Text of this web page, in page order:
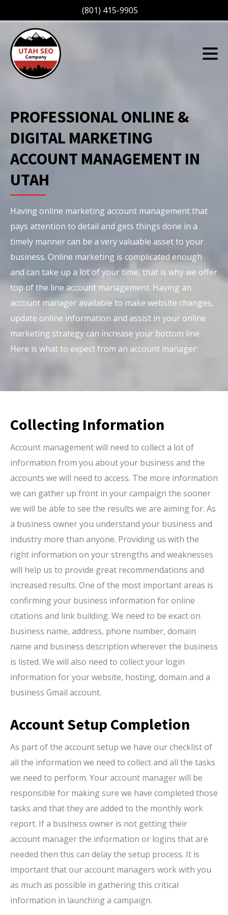
(801) 415-9905
PROFESSIONAL ONLINE &
DIGITAL MARKETING
ACCOUNT MANAGEMENT IN
UTAH
Having online marketing account management that
pays attention to detail and gets things done in a
timely manner can be a very valuable asset to your
business. Online marketing is complicated enough
and can take up a lot of your time, that is why we offer
top of the line account management. Having an
account manager available to make website changes,
update online information and assist in your online
marketing strategy can increase your bottom line.
Here is what to expect from an account manager:
Collecting Information
Account management will need to collect a lot of
information from you about your business and the
accounts we will need to access. The more information
we can gather up front in your campaign the sooner
we will be able to see the results we are aiming for. As
a business owner you understand your business and
industry more than anyone. Providing us with the
right information on your strengths and weaknesses
will help us to provide great recommendations and
increased results. One of the most important areas is
confirming your business information for online
citations and link building. We need to be exact on
business name, address, phone number, domain
name and business description wherever the business
is listed. We will also need to collect your login
information for your website, hosting, domain and a
business Gmail account.
Account Setup Completion
As part of the account setup we have our checklist of
all the information we need to collect and all the tasks
we need to perform. Your account manager will be
responsible for making sure we have completed those
tasks and that they are added to the monthly work
report. If a business owner is not getting their
account manager the information or logins that are
needed then this can delay the setup process. It is
important that our account managers work with you
as much as possible in gathering this critical
information in launching a campaign.